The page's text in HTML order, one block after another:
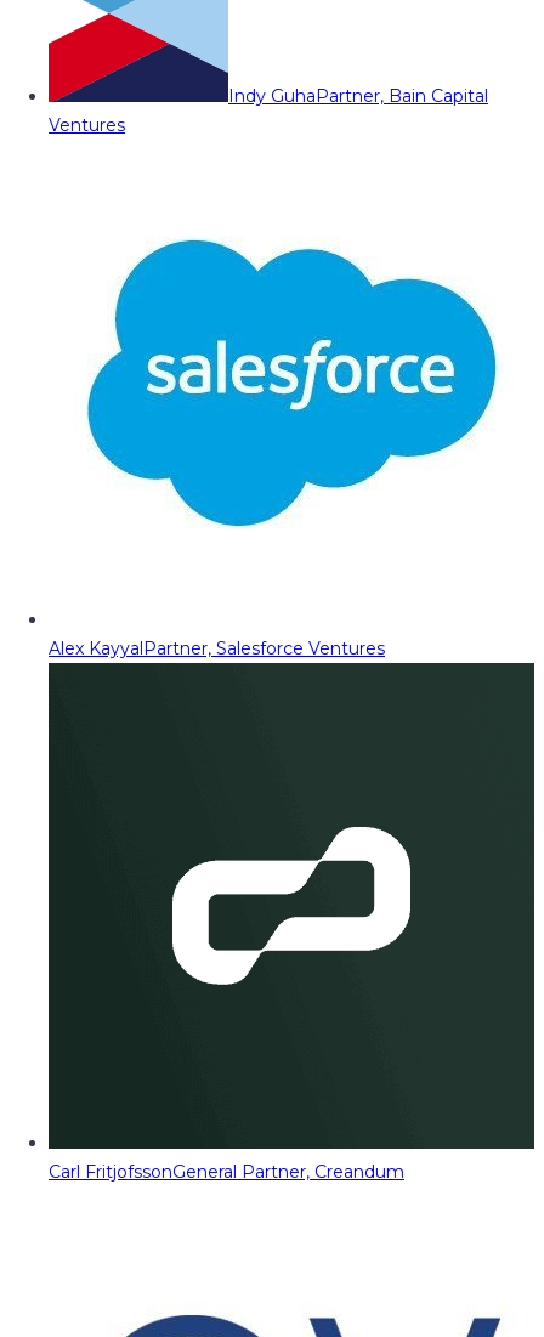
Indy GuhaPartner, Bain Capital
Ventures
Alex KayyalPartner, Salesforce Ventures
Carl FritjofssonGeneral Partner, Creandum